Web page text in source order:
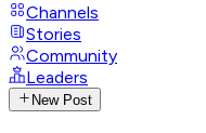
Channels
Stories
Community
Leaders
New Post